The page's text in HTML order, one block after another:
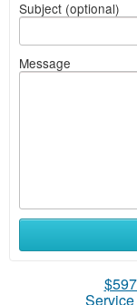
Subject (optional)
Message